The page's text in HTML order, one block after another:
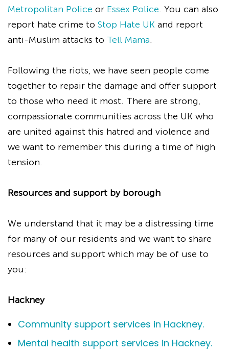
Metropolitan Police or Essex Police. You can also
report hate crime to Stop Hate UK and report
anti-Muslim attacks to Tell Mama.
Following the riots, we have seen people come
together to repair the damage and offer support
to those who need it most. There are strong,
compassionate communities across the UK who
are united against this hatred and violence and
we want to remember this during a time of high
tension.
Resources and support by borough
We understand that it may be a distressing time
for many of our residents and we want to share
resources and support which may be of use to
you:
Hackney
Community support services in Hackney.
Mental health support services in Hackney.